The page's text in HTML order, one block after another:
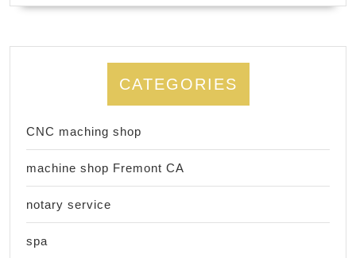
CATEGORIES
CNC maching shop
machine shop Fremont CA
notary service
spa